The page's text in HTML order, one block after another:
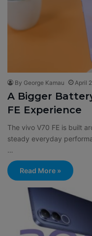
By George Kamau April
A Bigger
FE Experience
The vivo V70 FE is built
steady everyday
…
Read More »